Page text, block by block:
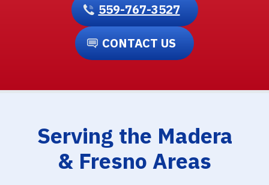
559-767-3527
CONTACT US
Serving the Madera
& Fresno Areas